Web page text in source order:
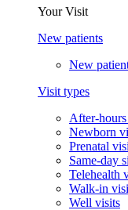
Your Visit
New patients
New
Visit types
After-
Newborn
Prenatal
Same-day
Telehealth
Walk-in
Well visits